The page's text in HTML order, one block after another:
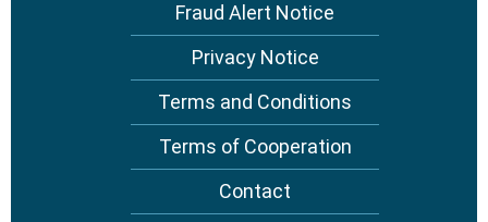
Fraud Alert Notice
Privacy Notice
Terms and Conditions
Terms of Cooperation
Contact